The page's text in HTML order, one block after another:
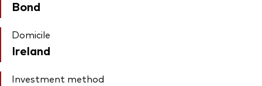
Bond
Domicile
Ireland
Investment method